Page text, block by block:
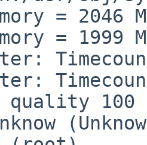
= 2046
= 1999
quality 100